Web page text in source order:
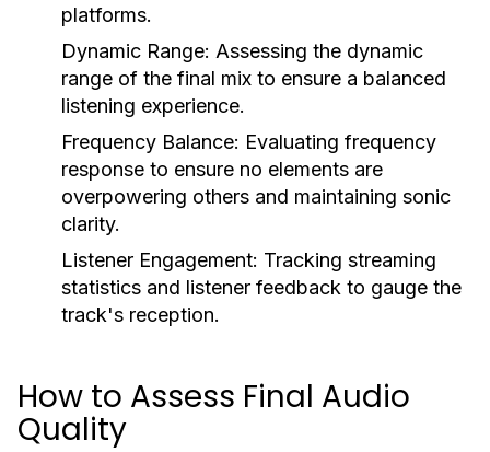
platforms.
Dynamic Range: Assessing the dynamic
range of the final mix to ensure a balanced
listening experience.
Frequency Balance: Evaluating frequency
response to ensure no elements are
overpowering others and maintaining sonic
clarity.
Listener Engagement: Tracking streaming
statistics and listener feedback to gauge the
track's reception.
How to Assess Final Audio
Quality